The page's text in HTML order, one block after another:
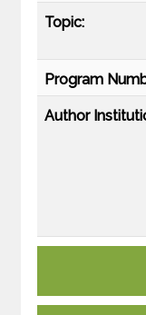
Topic:
Program
Author